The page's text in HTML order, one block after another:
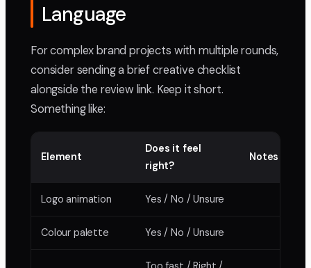
Language
For complex brand projects with multiple rounds,
consider sending a brief creative checklist
alongside the review link. Keep it short.
Something like:
Element
Does it feel
right?
Notes
Logo animation Yes / No / Unsure
Colour palette Yes / No / Unsure